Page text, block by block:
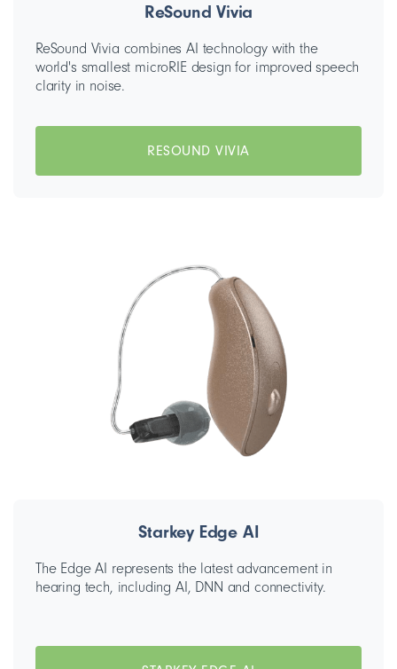
ReSound Vivia
ReSound Vivia combines AI technology with the
world's smallest microRIE design for improved speech
clarity in noise.
RESOUND VIVIA
Starkey Edge AI
The Edge AI represents the latest advancement in
hearing tech, including AI, DNN and connectivity.